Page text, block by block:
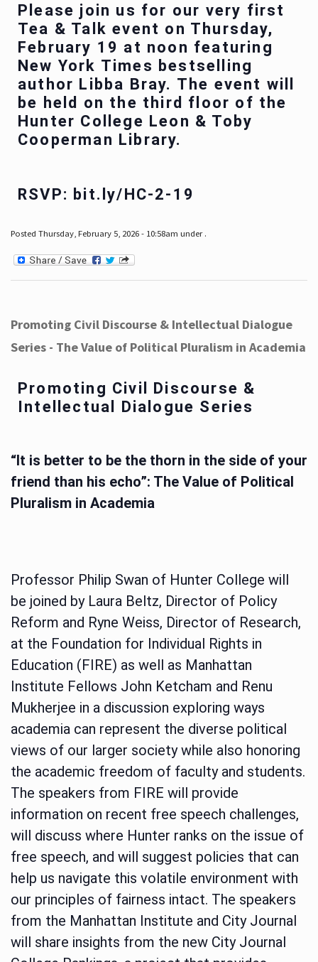
Please join us for our very first
Tea & Talk event on Thursday,
February 19 at noon featuring
New York Times bestselling
author Libba Bray. The event will
be held on the third floor of the
Hunter College Leon & Toby
Cooperman Library.
RSVP: bit.ly/HC-2-19
Posted Thursday, February 5, 2026 - 10:58am under .
Promoting Civil Discourse & Intellectual Dialogue
Series - The Value of Political Pluralism in Academia
Promoting Civil Discourse &
Intellectual Dialogue Series
“It is better to be the thorn in the side of your
friend than his echo”: The Value of Political
Pluralism in Academia
Professor Philip Swan of Hunter College will
be joined by Laura Beltz, Director of Policy
Reform and Ryne Weiss, Director of Research,
at the Foundation for Individual Rights in
Education (FIRE) as well as Manhattan
Institute Fellows John Ketcham and Renu
Mukherjee in a discussion exploring ways
academia can represent the diverse political
views of our larger society while also honoring
the academic freedom of faculty and students.
The speakers from FIRE will provide
information on recent free speech challenges,
will discuss where Hunter ranks on the issue of
free speech, and will suggest policies that can
help us navigate this volatile environment with
our principles of fairness intact. The speakers
from the Manhattan Institute and City Journal
will share insights from the new City Journal